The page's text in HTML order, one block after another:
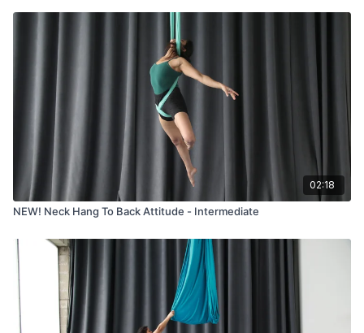
02:18
NEW! Neck Hang To Back Attitude - Intermediate